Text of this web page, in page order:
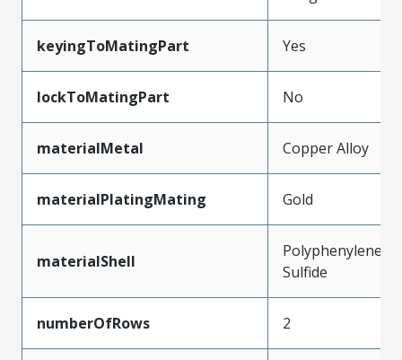
keyingToMatingPart Yes
lockToMatingPart No
materialMetal Copper Alloy
materialPlatingMating Gold
materialShell
Polyphenylene
Sulfide
numberOfRows 2